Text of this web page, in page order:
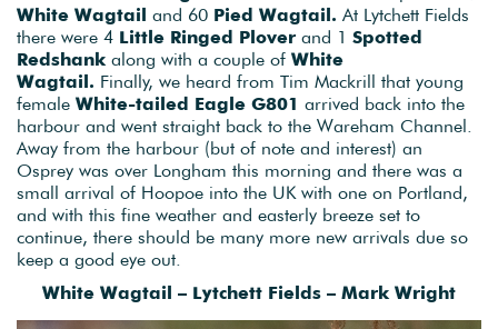
White Wagtail and 60 Pied Wagtail. At Lytchett Fields
there were 4 Little Ringed Plover and 1 Spotted
Redshank along with a couple of White
Wagtail. Finally, we heard from Tim Mackrill that young
female White-tailed Eagle G801 arrived back into the
harbour and went straight back to the Wareham Channel.
Away from the harbour (but of note and interest) an
Osprey was over Longham this morning and there was a
small arrival of Hoopoe into the UK with one on Portland,
and with this fine weather and easterly breeze set to
continue, there should be many more new arrivals due so
keep a good eye out.
White Wagtail – Lytchett Fields – Mark Wright